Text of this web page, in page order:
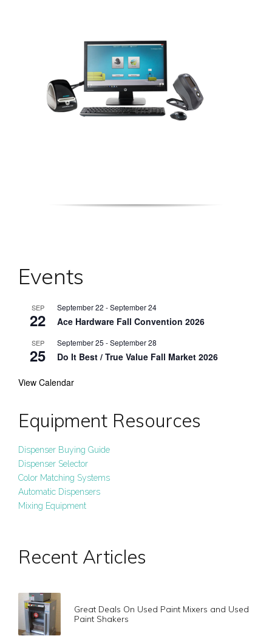
Events
SEP
22
September 22 -September 24
Ace Hardware Fall Convention 2026
SEP
25
September 25 -September 28
Do It Best / True Value Fall Market 2026
View Calendar
Equipment Resources
Dispenser Buying Guide
Dispenser Selector
Color Matching Systems
Automatic Dispensers
Mixing Equipment
Recent Articles
Great Deals On Used Paint Mixers and Used
Paint Shakers